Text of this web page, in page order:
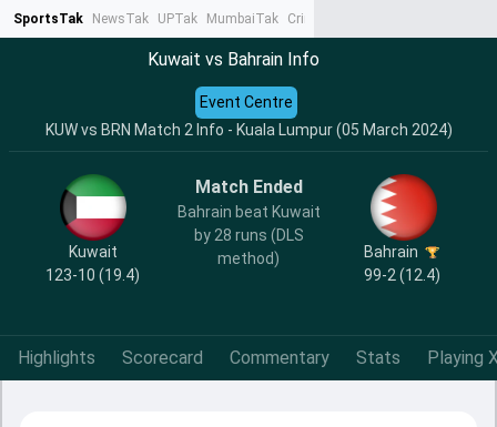
SportsTak NewsTak UPTak MumbaiTak CrimeTak
Kuwait vs Bahrain Info
KUW vs BRN Match 2 Info - Kuala Lumpur (05 March 2024)
Event Centre
Kuwait
123-10 (19.4)
Match Ended
Bahrain beat Kuwait
by 28 runs (DLS
method)
Bahrain
99-2 (12.4)
Highlights Scorecard Commentary Stats Playing